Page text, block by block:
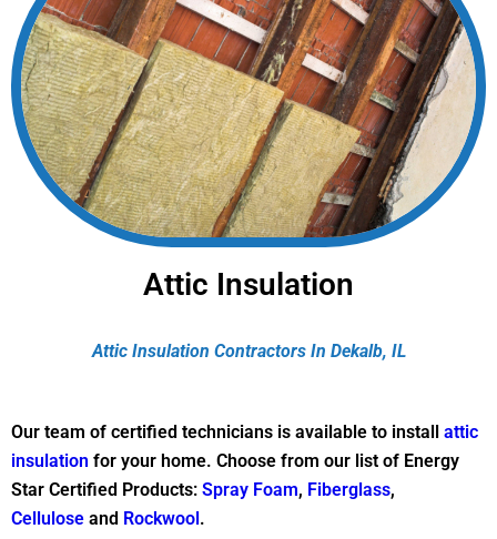
Attic Insulation
Attic Insulation Contractors In Dekalb, IL
Our team of certified technicians is available to install attic
insulation for your home. Choose from our list of Energy
Star Certified Products: Spray Foam, Fiberglass,
Cellulose and Rockwool .